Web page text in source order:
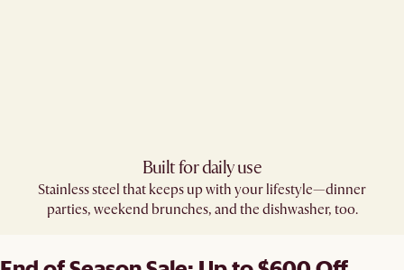
Built for daily use​
Stainless steel that keeps up with your lifestyle—dinner
parties, weekend brunches, and the dishwasher, too.